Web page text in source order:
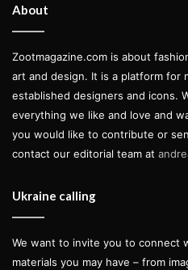
About
Zootmagazine.com is about
art and design. It is a platform for
established designers and icons.
everything we like and love and
you would like to contribute or
contact our editorial team at
Ukraine calling
We want to invite you to connect
materials you may have – from